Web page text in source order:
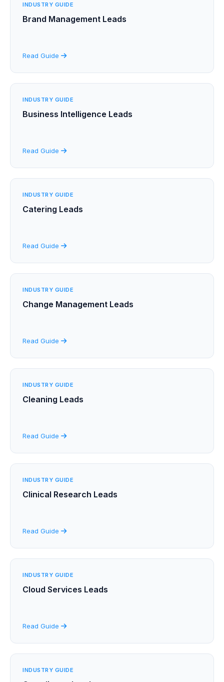
INDUSTRY GUIDE
Brand Management Leads
Read Guide
INDUSTRY GUIDE
Business Intelligence Leads
Read Guide
INDUSTRY GUIDE
Catering Leads
Read Guide
INDUSTRY GUIDE
Change Management Leads
Read Guide
INDUSTRY GUIDE
Cleaning Leads
Read Guide
INDUSTRY GUIDE
Clinical Research Leads
Read Guide
INDUSTRY GUIDE
Cloud Services Leads
Read Guide
INDUSTRY GUIDE